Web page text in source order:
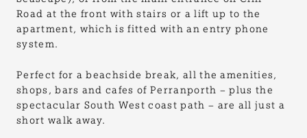
Road at the front with stairs or a lift up to the
apartment, which is fitted with an entry phone
system.
Perfect for a beachside break, all the amenities,
shops, bars and cafes of Perranporth – plus the
spectacular South West coast path – are all just a
short walk away.